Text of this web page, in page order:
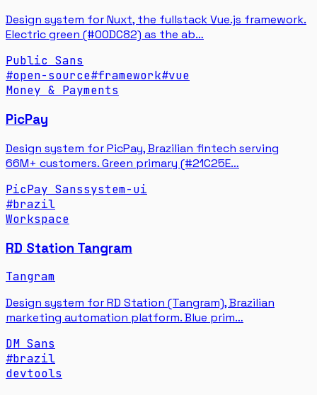
Design system for Nuxt, the fullstack Vue.js framework.
Electric green (#00DC82) as the ab…
Public Sans
#open-source#framework#vue
Money & Payments
PicPay
Design system for PicPay, Brazilian fintech serving
66M+ customers. Green primary (#21C25E…
PicPay Sanssystem-ui
#brazil
Workspace
RD Station Tangram
Tangram
Design system for RD Station (Tangram), Brazilian
marketing automation platform. Blue prim…
DM Sans
#brazil
devtools